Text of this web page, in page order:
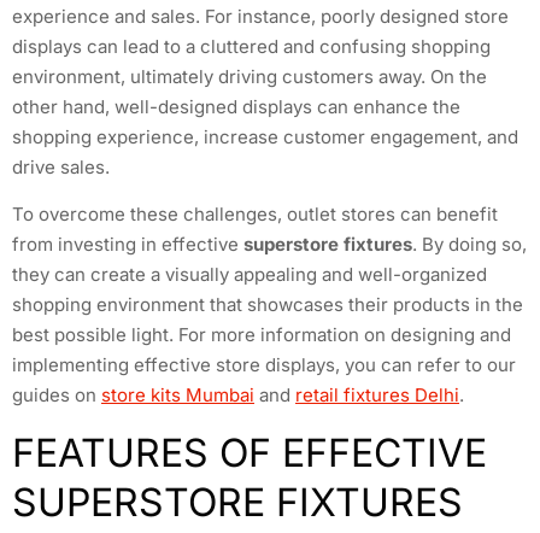
experience and sales. For instance, poorly designed store
displays can lead to a cluttered and confusing shopping
environment, ultimately driving customers away. On the
other hand, well-designed displays can enhance the
shopping experience, increase customer engagement, and
drive sales.
To overcome these challenges, outlet stores can benefit
from investing in effective superstore fixtures. By doing so,
they can create a visually appealing and well-organized
shopping environment that showcases their products in the
best possible light. For more information on designing and
implementing effective store displays, you can refer to our
guides on store kits Mumbai and retail fixtures Delhi.
FEATURES OF EFFECTIVE
SUPERSTORE FIXTURES